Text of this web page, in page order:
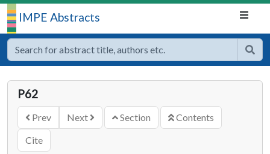
IMPE Abstracts
P62
Prev Next Section
Contents
Cite